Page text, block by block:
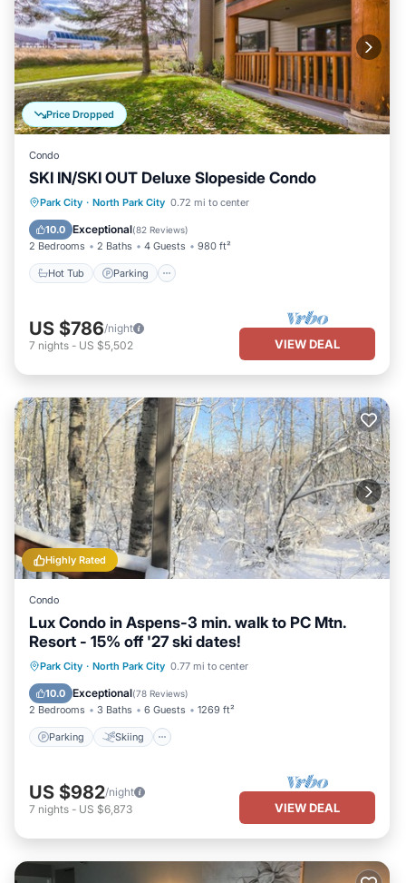
Price Dropped
Condo
SKI IN/SKI OUT Deluxe Slopeside Condo
Park City · North Park City 0.72 mi to center
10.0 Exceptional(82 Reviews)
2 Bedrooms 2 Baths 4 Guests 980 ft²
Hot Tub Parking
Hot Tub Parking
US $786/night
7 nights - US $5,502 VIEW DEAL
Highly Rated
Condo
Lux Condo in Aspens-3 min. walk to PC Mtn.
Resort - 15% off '27 ski dates!
Park City · North Park City 0.77 mi to center
10.0 Exceptional(78 Reviews)
2 Bedrooms 3 Baths 6 Guests 1269 ft²
Parking Skiing
Parking Skiing
Balcony/Terrace
Kitchen
US $982/night
7 nights - US $6,873 VIEW DEAL